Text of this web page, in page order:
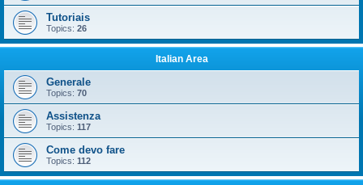
Tutoriais
Topics: 26
Italian Area
Generale
Topics: 70
Assistenza
Topics: 117
Come devo fare
Topics: 112